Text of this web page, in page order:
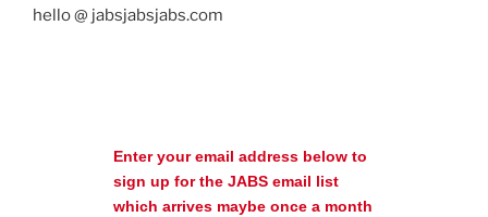
hello @ jabsjabsjabs.com
Enter your email address below to
sign up for the JABS email list
which arrives maybe once a month